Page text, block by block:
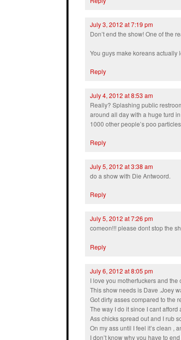
July 3, 2012 at 7:19 pm
Don’t end the show! One of the
You guys make koreans actually
Reply
July 4, 2012 at 8:53 am
Really? Splashing public
around all day with a huge turd
1000 other people’s poo
Reply
July 5, 2012 at 3:38 am
do a show with Die Antwoord.
Reply
July 5, 2012 at 7:26 pm
comeon!!! please dont stop the
Reply
July 6, 2012 at 8:05 pm
I love you motherfuckers and the
This show needs is Dave .Joey
Got dirty asses compared to the
The way I do it since I cant
Ass chicks spread out and I rub
On my ass until I feel it’s clean ,
I don’t know why you have to